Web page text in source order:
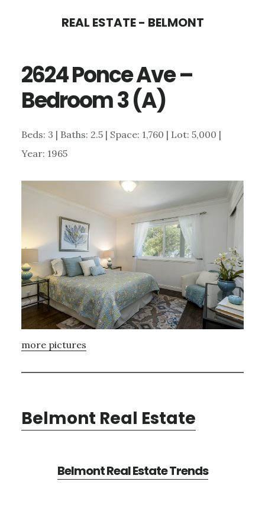
content
sidebar
REAL ESTATE - BELMONT
2624 Ponce Ave –
Bedroom 3 (A)
Beds: 3 | Baths: 2.5 | Space: 1,760 | Lot: 5,000 |
Year: 1965
more pictures
Belmont Real Estate
Belmont Real Estate Trends